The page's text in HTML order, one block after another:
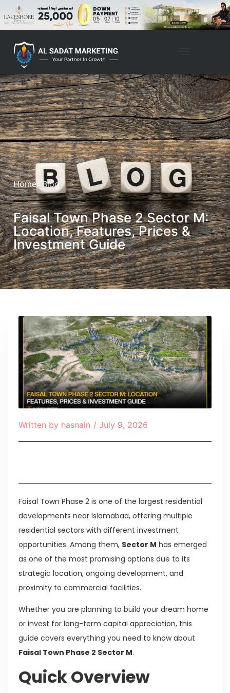
Home/ Blog
Faisal Town Phase 2 Sector M:
Location, Features, Prices &
Investment Guide
Written by hasnain / July 9, 2026
Faisal Town Phase 2 is one of the largest residential
developments near Islamabad, offering multiple
residential sectors with different investment
opportunities. Among them, Sector M has emerged
as one of the most promising options due to its
strategic location, ongoing development, and
proximity to commercial facilities.
Whether you are planning to build your dream home
or invest for long-term capital appreciation, this
guide covers everything you need to know about
Faisal Town Phase 2 Sector M.
Quick Overview